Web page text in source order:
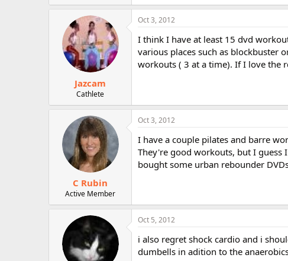
Jazcam
Cathlete
Oct 3, 2012
I think I have at least 15 dvd
various places such as blockbuster
workouts ( 3 at a time). If I love the
C Rubin
Active Member
Oct 3, 2012
I have a couple pilates and barre
They're good workouts, but I guess
bought some urban rebounder
Oct 5, 2012
i also regret shock cardio and i
dumbells in adition to the